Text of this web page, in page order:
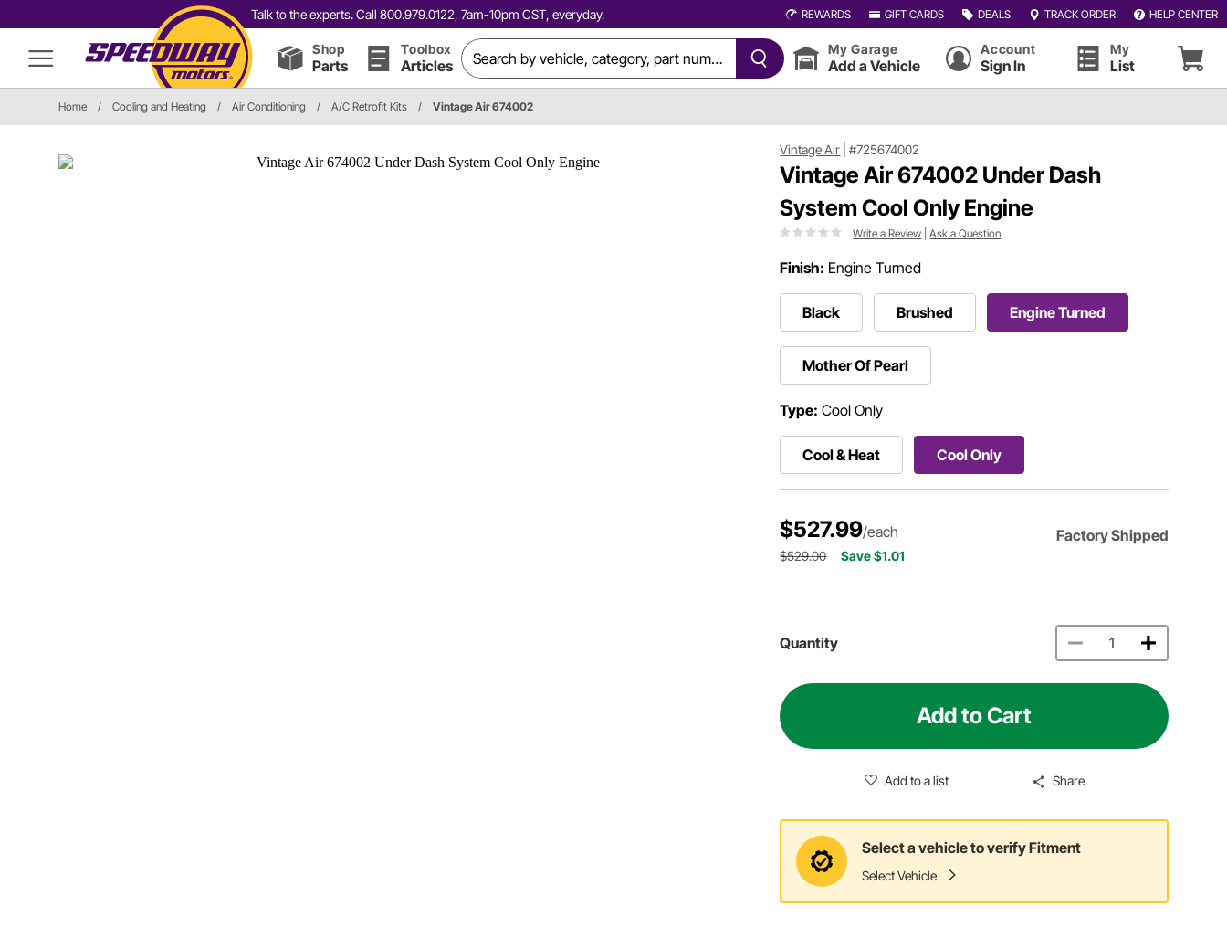
Talk to the experts. Call 800.979.0122, 7am-10pm CST, everyday. REWARDS GIFT CARDS DEALS TRACK ORDER HELP CENTER
Shop
Parts
Toolbox
Articles
My Garage
Add a Vehicle
Account
Sign In
My
List
Home / Cooling and Heating / Air Conditioning / A/C Retrofit Kits / Vintage Air 674002
Vintage Air |#725674002
Vintage Air 674002 Under Dash
System Cool Only Engine
Write a Review |Ask a Question
Finish: Engine Turned
Black Brushed Engine Turned
Mother Of Pearl
Type: Cool Only
Cool & Heat Cool Only
$527.99/each Factory Shipped
$529.00 Save $1.01
Quantity
Add to Cart
Add to a list Share
Select a vehicle to verify Fitment
Select Vehicle